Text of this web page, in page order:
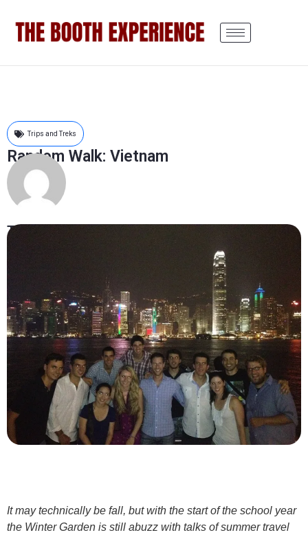
Trips and Treks
Random Walk: Vietnam
The Booth Experience
It may technically be fall, but with the start of the school year
the Winter Garden is still abuzz with talks of summer travel